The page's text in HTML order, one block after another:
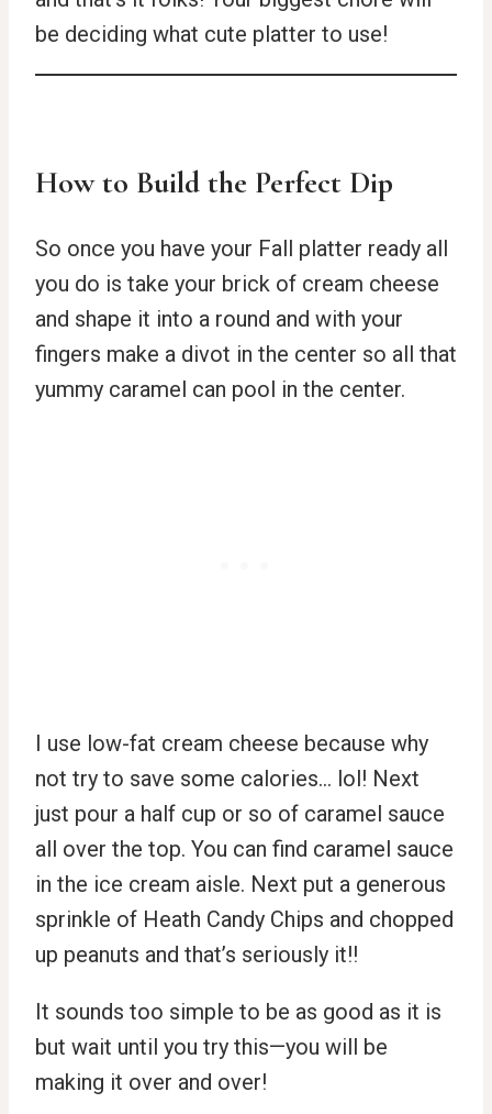
be deciding what cute platter to use!
How to Build the Perfect Dip
So once you have your Fall platter ready all
you do is take your brick of cream cheese
and shape it into a round and with your
fingers make a divot in the center so all that
yummy caramel can pool in the center.
I use low-fat cream cheese because why
not try to save some calories… lol! Next
just pour a half cup or so of caramel sauce
all over the top. You can find caramel sauce
in the ice cream aisle. Next put a generous
sprinkle of Heath Candy Chips and chopped
up peanuts and that’s seriously it!!
It sounds too simple to be as good as it is
but wait until you try this—you will be
making it over and over!